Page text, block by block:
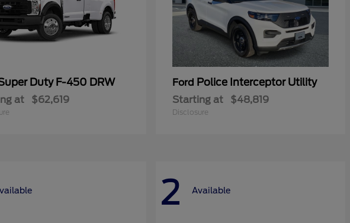
Duty F-450 DRW
at $62,619
Ford Police Interceptor Utility
Starting at $48,819
Disclosure
2 Available